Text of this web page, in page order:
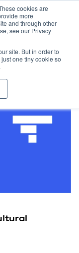
cookies are
more
and through other
see our Privacy
site. But in order to
one tiny cookie so